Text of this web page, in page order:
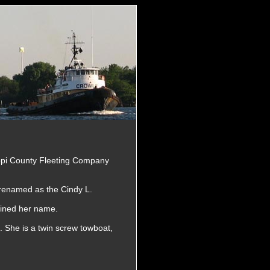
County Fleeting Company
as the Cindy L.
her name.
is a twin screw towboat,